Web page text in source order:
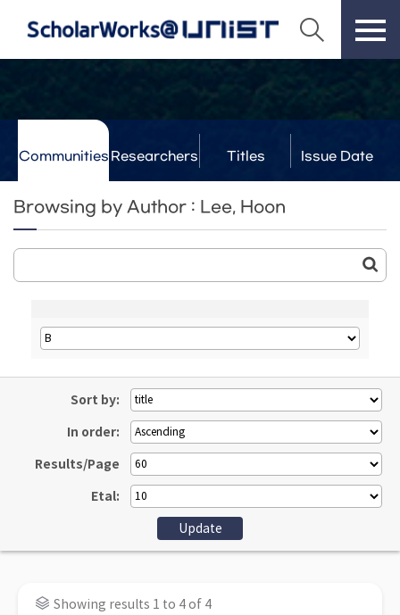
Communities Researchers Titles Issue Date
Browsing by Author : Lee, Hoon
Sort by:
In order:
Results/Page
Etal:
Showing results 1 to 4 of 4